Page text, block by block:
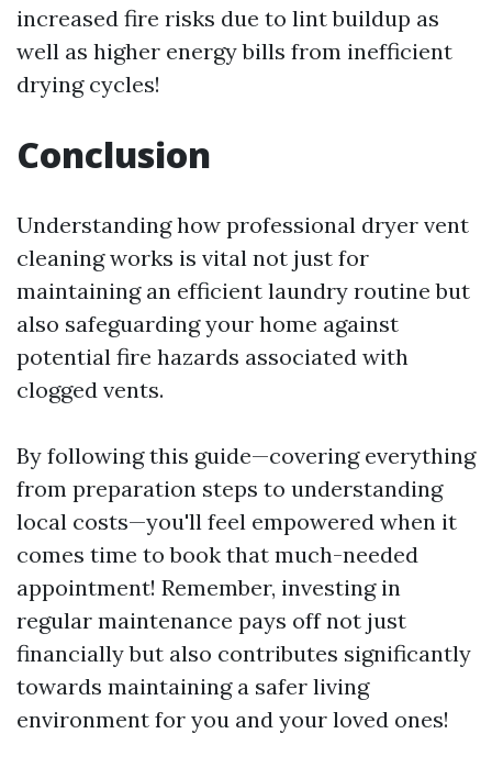
increased fire risks due to lint buildup as
well as higher energy bills from inefficient
drying cycles!
Conclusion
Understanding how professional dryer vent
cleaning works is vital not just for
maintaining an efficient laundry routine but
also safeguarding your home against
potential fire hazards associated with
clogged vents.
By following this guide—covering everything
from preparation steps to understanding
local costs—you'll feel empowered when it
comes time to book that much-needed
appointment! Remember, investing in
regular maintenance pays off not just
financially but also contributes significantly
towards maintaining a safer living
environment for you and your loved ones!